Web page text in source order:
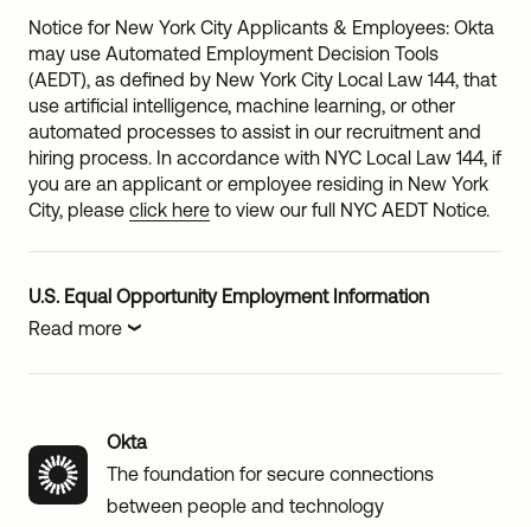
Notice for New York City Applicants & Employees: Okta
may use Automated Employment Decision Tools
(AEDT), as defined by New York City Local Law 144, that
use artificial intelligence, machine learning, or other
automated processes to assist in our recruitment and
hiring process. In accordance with NYC Local Law 144, if
you are an applicant or employee residing in New York
City, please click here to view our full NYC AEDT Notice.
U.S. Equal Opportunity Employment Information
Read more
Okta
The foundation for secure connections
between people and technology